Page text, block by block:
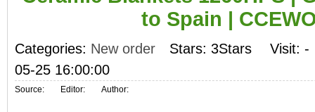
to Spain |
Categories: New order Stars: 3Stars Visit: -
05-25 16:00:00
Source: Editor: Author: